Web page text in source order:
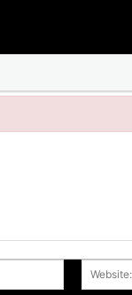
Email:*